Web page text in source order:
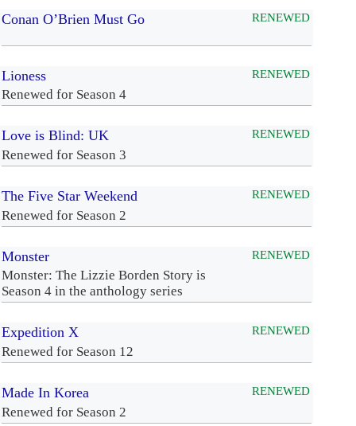
Conan O’Brien Must Go RENEWED
Lioness
Renewed for Season 4
RENEWED
Love is Blind: UK
Renewed for Season 3
RENEWED
The Five Star Weekend
Renewed for Season 2
RENEWED
Monster
Monster: The Lizzie Borden Story is
Season 4 in the anthology series
RENEWED
Expedition X
Renewed for Season 12
RENEWED
Made In Korea
Renewed for Season 2
RENEWED